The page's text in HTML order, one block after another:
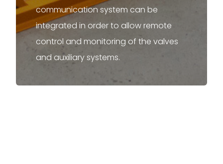
communication system can be
integrated in order to allow remote
control and monitoring of the valves
and auxiliary systems.